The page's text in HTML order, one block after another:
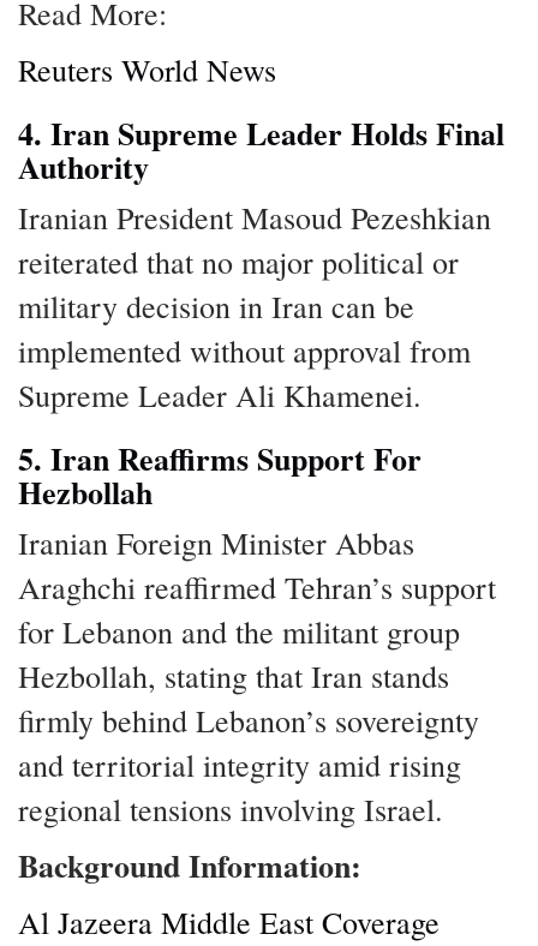
Read More:
Reuters World News
4. Iran Supreme Leader Holds Final
Authority
Iranian President Masoud Pezeshkian
reiterated that no major political or
military decision in Iran can be
implemented without approval from
Supreme Leader Ali Khamenei.
5. Iran Reaffirms Support For
Hezbollah
Iranian Foreign Minister Abbas
Araghchi reaffirmed Tehran’s support
for Lebanon and the militant group
Hezbollah, stating that Iran stands
firmly behind Lebanon’s sovereignty
and territorial integrity amid rising
regional tensions involving Israel.
Background Information:
Al Jazeera Middle East Coverage